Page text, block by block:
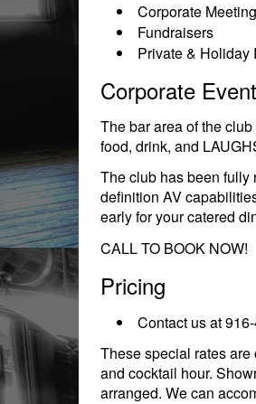
Corporate
Fundraisers
Private & Holiday
Corporate
The bar area of the
food, drink, and
The club has been fully
definition AV
early for your catered
CALL TO BOOK NOW!
Pricing
Contact us at
These special rates
and cocktail hour.
arranged. We can